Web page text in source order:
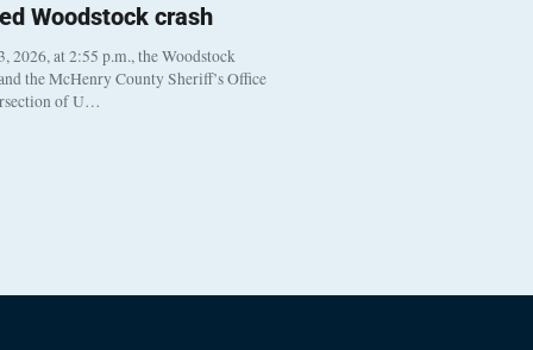
Woodstock crash
2026, at 2:55 p.m., the Woodstock
the McHenry County Sheriff’s Office
of U…